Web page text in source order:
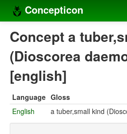
Concepticon
Home
Concepts
Concept sets
Languages
Concept a
(Dioscorea
[english]
Language Gloss
English
a tuber,small kind